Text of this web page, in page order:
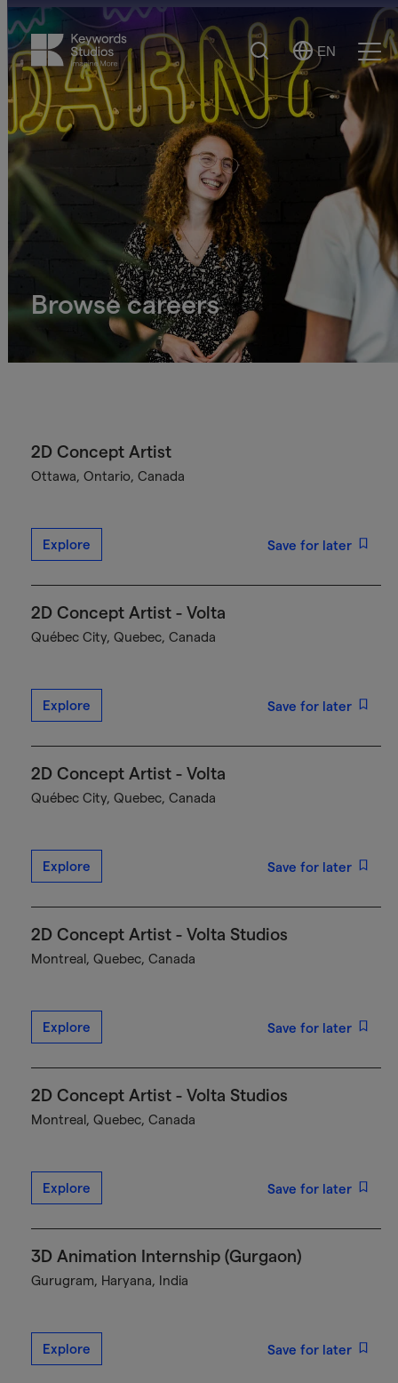
Search
Select
Language
EN
Browse careers
2D Concept Artist
Ottawa, Ontario, Canada
Explore Save for later
2D Concept Artist - Volta
Québec City, Quebec, Canada
Explore Save for later
2D Concept Artist - Volta
Québec City, Quebec, Canada
Explore Save for later
2D Concept Artist - Volta Studios
Montreal, Quebec, Canada
Explore Save for later
2D Concept Artist - Volta Studios
Montreal, Quebec, Canada
Explore Save for later
3D Animation Internship (Gurgaon)
Gurugram, Haryana, India
Explore Save for later